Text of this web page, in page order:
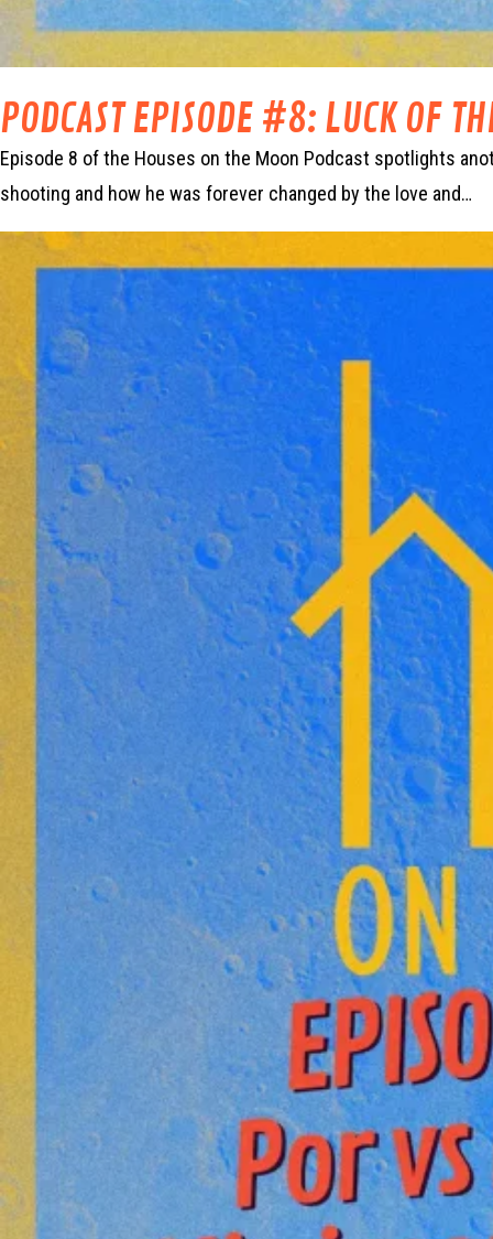
PODCAST EPISODE #8: LUCK OF
Episode 8 of the Houses on the Moon Podcast spotlights
shooting and how he was forever changed by the love and…